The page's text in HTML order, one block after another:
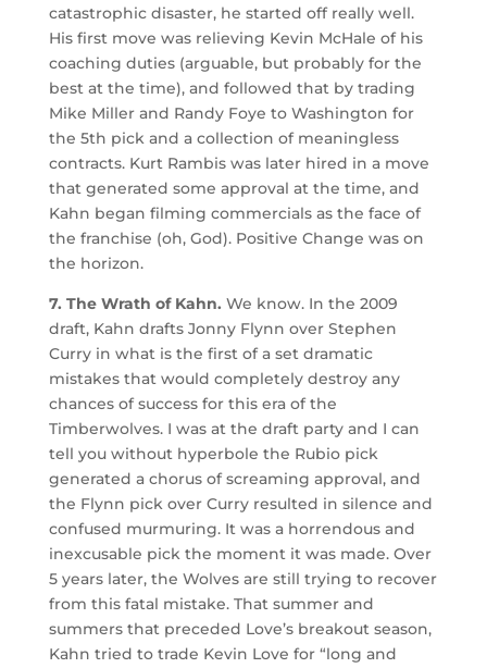
catastrophic disaster, he started off really well.
His first move was relieving Kevin McHale of his
coaching duties (arguable, but probably for the
best at the time), and followed that by trading
Mike Miller and Randy Foye to Washington for
the 5th pick and a collection of meaningless
contracts. Kurt Rambis was later hired in a move
that generated some approval at the time, and
Kahn began filming commercials as the face of
the franchise (oh, God). Positive Change was on
the horizon.
7. The Wrath of Kahn. We know. In the 2009
draft, Kahn drafts Jonny Flynn over Stephen
Curry in what is the first of a set dramatic
mistakes that would completely destroy any
chances of success for this era of the
Timberwolves. I was at the draft party and I can
tell you without hyperbole the Rubio pick
generated a chorus of screaming approval, and
the Flynn pick over Curry resulted in silence and
confused murmuring. It was a horrendous and
inexcusable pick the moment it was made. Over
5 years later, the Wolves are still trying to recover
from this fatal mistake. That summer and
summers that preceded Love’s breakout season,
Kahn tried to trade Kevin Love for “long and